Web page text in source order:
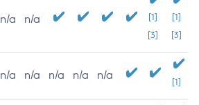
n/a n/a
[1]
[3]
[1]
[3]
n/a n/a n/a n/a n/a
[1]